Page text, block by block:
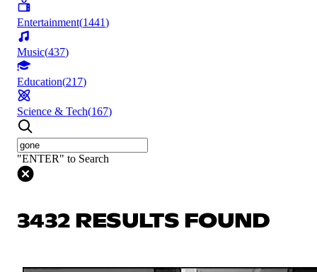
Entertainment(1441)
Music(437)
Education(217)
Science & Tech(167)
"ENTER" to Search
3432 RESULTS FOUND